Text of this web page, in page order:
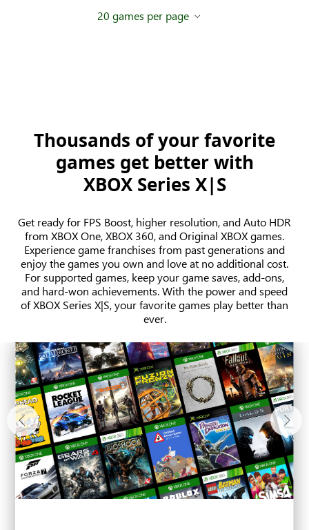
20 games per page
Thousands of your favorite
games get better with
XBOX Series X|S
Get ready for FPS Boost, higher resolution, and Auto HDR
from XBOX One, XBOX 360, and Original XBOX games.
Experience game franchises from past generations and
enjoy the games you own and love at no additional cost.
For supported games, keep your game saves, add-ons,
and hard-won achievements. With the power and speed
of XBOX Series X|S, your favorite games play better than
ever.